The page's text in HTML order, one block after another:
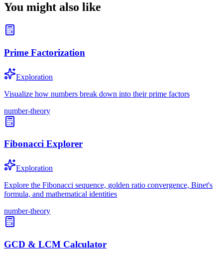
You might also like
Prime Factorization
Exploration
Visualize how numbers break down into their prime factors
number-theory
Fibonacci Explorer
Exploration
Explore the Fibonacci sequence, golden ratio convergence, Binet's
formula, and mathematical identities
number-theory
GCD & LCM Calculator